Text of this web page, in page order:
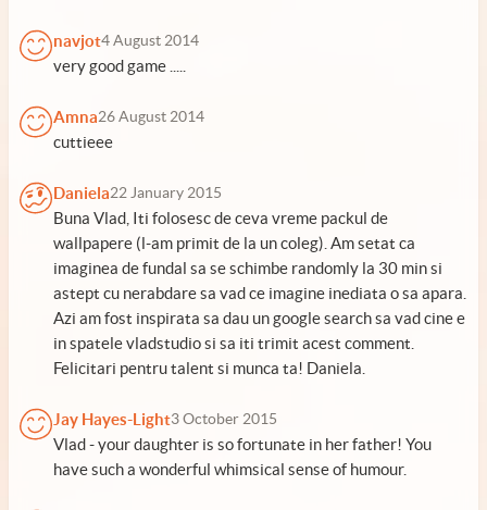
navjot4 August 2014
very good game .....
Amna26 August 2014
cuttieee
Daniela22 January 2015
Buna Vlad, Iti folosesc de ceva vreme packul de
wallpapere (l-am primit de la un coleg). Am setat ca
imaginea de fundal sa se schimbe randomly la 30 min si
astept cu nerabdare sa vad ce imagine inediata o sa apara.
Azi am fost inspirata sa dau un google search sa vad cine e
in spatele vladstudio si sa iti trimit acest comment.
Felicitari pentru talent si munca ta! Daniela.
Jay Hayes-Light3 October 2015
Vlad - your daughter is so fortunate in her father! You
have such a wonderful whimsical sense of humour.